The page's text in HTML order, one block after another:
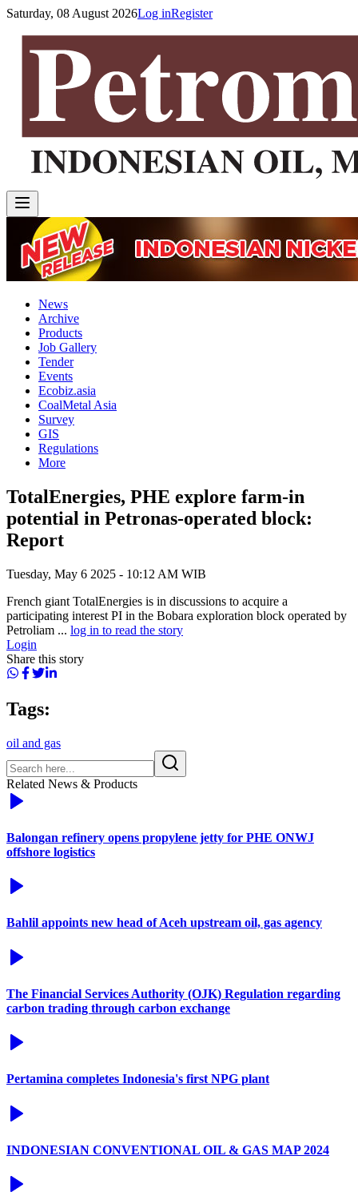
Saturday, 08 August 2026Log inRegister
News
Archive
Products
Job Gallery
Tender
Events
Ecobiz.asia
CoalMetal Asia
Survey
GIS
Regulations
More
TotalEnergies, PHE explore farm-in
potential in Petronas-operated block:
Report
Tuesday, May 6 2025 - 10:12 AM WIB
French giant TotalEnergies is in discussions to acquire a
participating interest PI in the Bobara exploration block operated by
Petroliam ... log in to read the story
Login
Share this story
Tags:
oil and gas
Related News & Products
Balongan refinery opens propylene jetty for PHE ONWJ
offshore logistics
Bahlil appoints new head of Aceh upstream oil, gas agency
The Financial Services Authority (OJK) Regulation regarding
carbon trading through carbon exchange
Pertamina completes Indonesia's first NPG plant
INDONESIAN CONVENTIONAL OIL & GAS MAP 2024